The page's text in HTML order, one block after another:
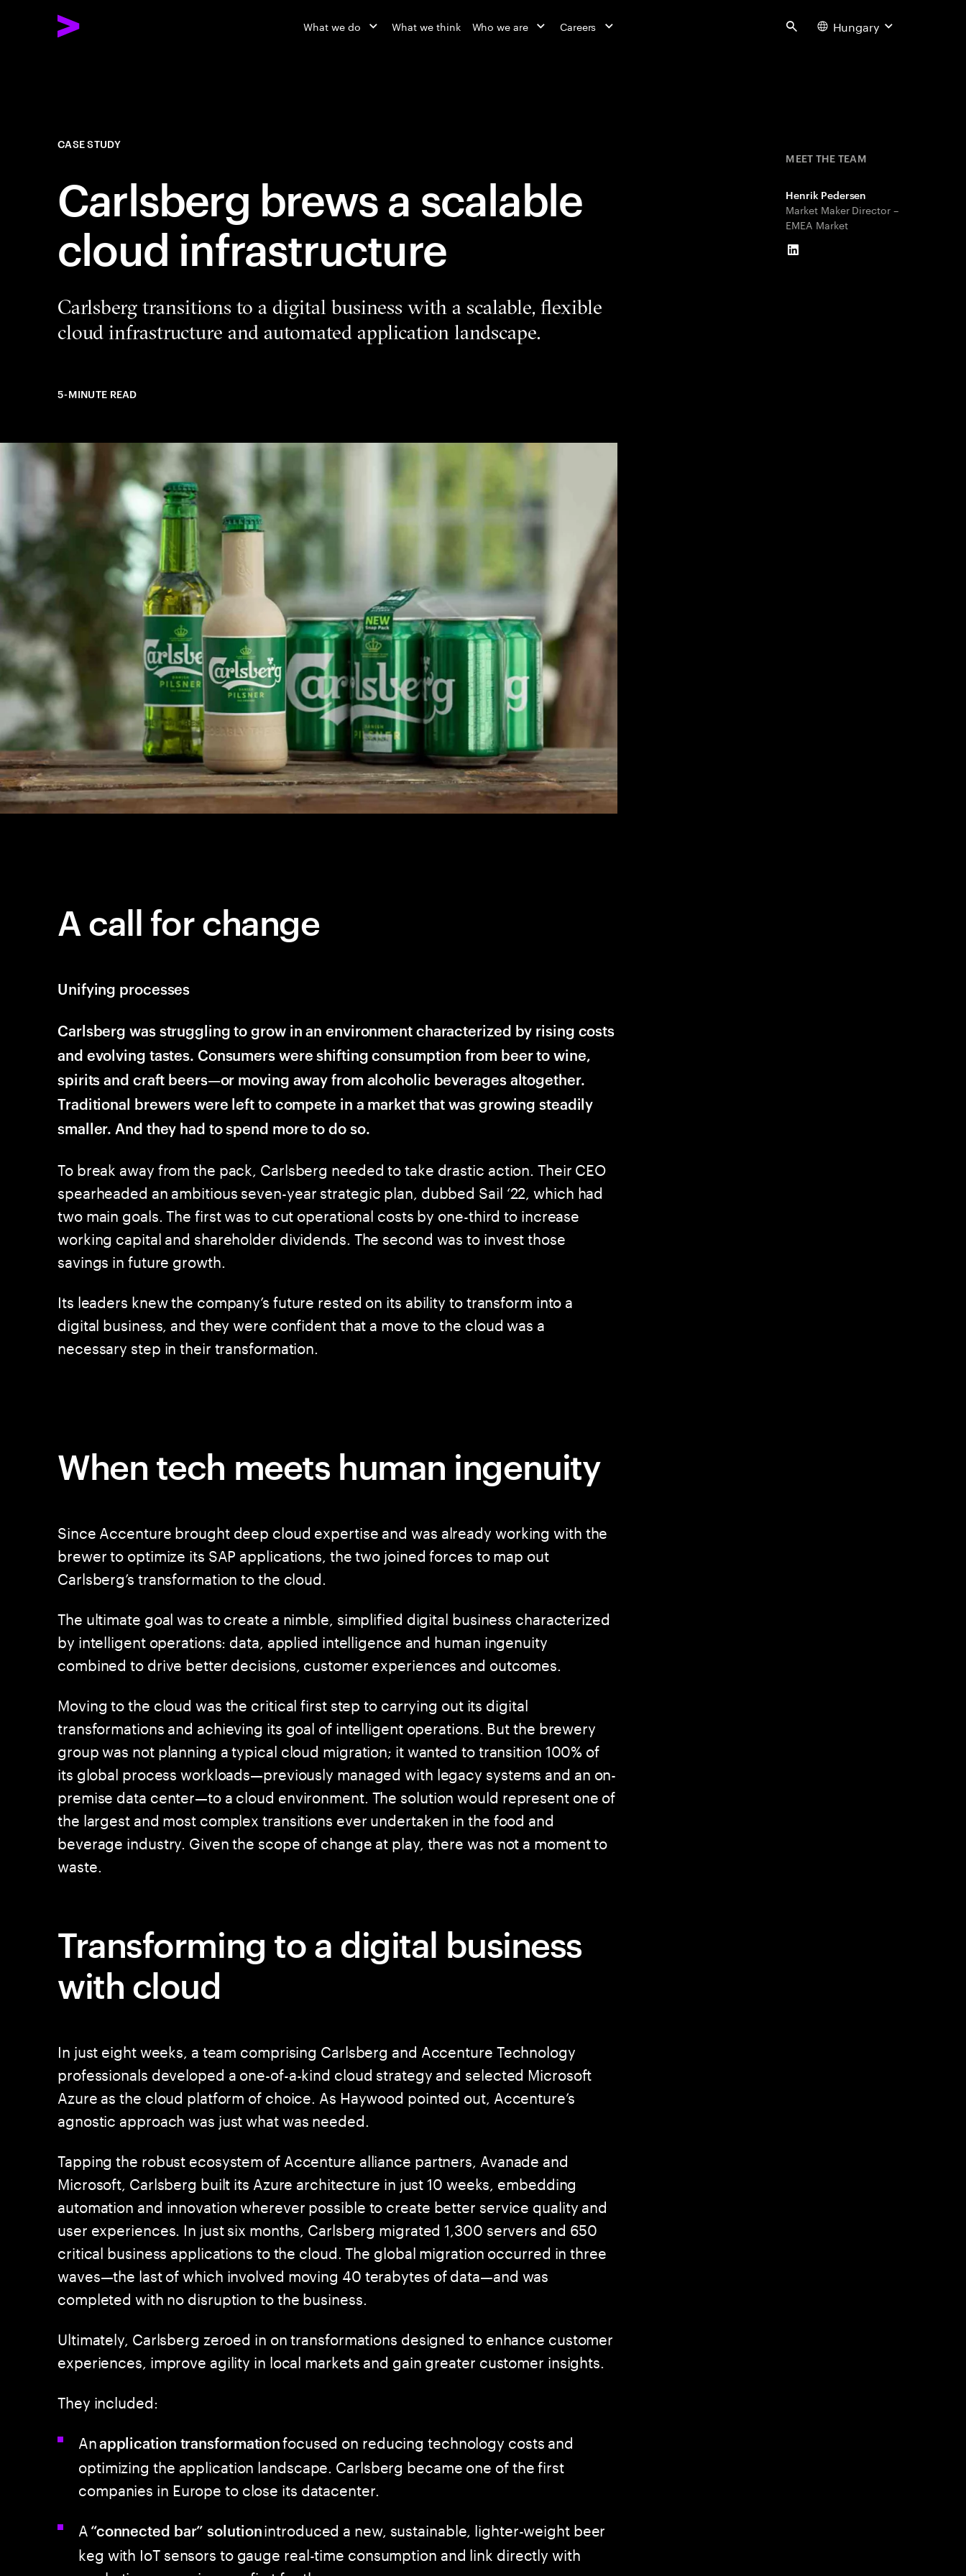
What we do What we think Who we are Careers Search Hungary
CASE STUDY
Carlsberg brews a scalable
cloud infrastructure
Carlsberg transitions to a digital business with a scalable, flexible
cloud infrastructure and automated application landscape.
5-MINUTE READ
A call for change
Unifying processes
Carlsberg was struggling to grow in an environment characterized by rising costs
and evolving tastes. Consumers were shifting consumption from beer to wine,
spirits and craft beers—or moving away from alcoholic beverages altogether.
Traditional brewers were left to compete in a market that was growing steadily
smaller. And they had to spend more to do so.
To break away from the pack, Carlsberg needed to take drastic action. Their CEO
spearheaded an ambitious seven-year strategic plan, dubbed Sail ‘22, which had
two main goals. The first was to cut operational costs by one-third to increase
working capital and shareholder dividends. The second was to invest those
savings in future growth.
Its leaders knew the company’s future rested on its ability to transform into a
digital business, and they were confident that a move to the cloud was a
necessary step in their transformation.
When tech meets human ingenuity
Since Accenture brought deep cloud expertise and was already working with the
brewer to optimize its SAP applications, the two joined forces to map out
Carlsberg’s transformation to the cloud.
The ultimate goal was to create a nimble, simplified digital business characterized
by intelligent operations: data, applied intelligence and human ingenuity
combined to drive better decisions, customer experiences and outcomes.
Moving to the cloud was the critical first step to carrying out its digital
transformations and achieving its goal of intelligent operations. But the brewery
group was not planning a typical cloud migration; it wanted to transition 100% of
its global process workloads—previously managed with legacy systems and an on-
premise data center—to a cloud environment. The solution would represent one of
the largest and most complex transitions ever undertaken in the food and
beverage industry. Given the scope of change at play, there was not a moment to
waste.
Transforming to a digital business
with cloud
In just eight weeks, a team comprising Carlsberg and Accenture Technology
professionals developed a one-of-a-kind cloud strategy and selected Microsoft
Azure as the cloud platform of choice. As Haywood pointed out, Accenture’s
agnostic approach was just what was needed.
Tapping the robust ecosystem of Accenture alliance partners, Avanade and
Microsoft, Carlsberg built its Azure architecture in just 10 weeks, embedding
automation and innovation wherever possible to create better service quality and
user experiences. In just six months, Carlsberg migrated 1,300 servers and 650
critical business applications to the cloud. The global migration occurred in three
waves—the last of which involved moving 40 terabytes of data—and was
completed with no disruption to the business.
Ultimately, Carlsberg zeroed in on transformations designed to enhance customer
experiences, improve agility in local markets and gain greater customer insights.
They included:
Anapplication transformationfocused on reducing technology costs and
optimizing the application landscape. Carlsberg became one of the first
companies in Europe to close its datacenter.
A “connected bar” solutionintroduced a new, sustainable, lighter-weight beer
keg with IoT sensors to gauge real-time consumption and link directly with
MEET THE TEAM
Henrik Pedersen
Market Maker Director –
EMEA Market
LinkedIn